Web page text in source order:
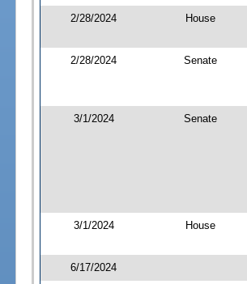
2/28/2024 House
2/28/2024 Senate
3/1/2024 Senate
3/1/2024 House
6/17/2024